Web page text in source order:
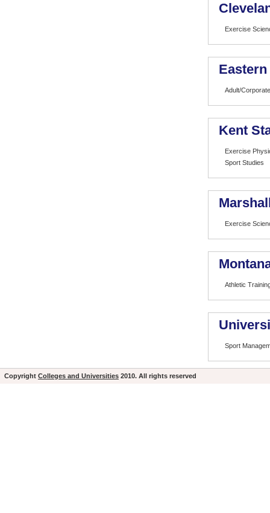
Exercise
Adult/
Kent
Exercise
Sport Studies
Exercise
Athletic
Sport
Copyright Colleges and Universities 2010. All rights reserved